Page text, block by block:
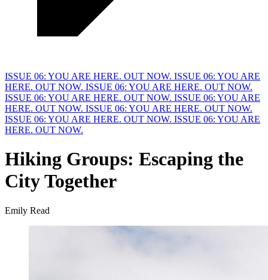
ISSUE 06: YOU ARE HERE. OUT NOW. ISSUE 06: YOU ARE
HERE. OUT NOW. ISSUE 06: YOU ARE HERE. OUT NOW.
ISSUE 06: YOU ARE HERE. OUT NOW. ISSUE 06: YOU ARE
HERE. OUT NOW. ISSUE 06: YOU ARE HERE. OUT NOW.
ISSUE 06: YOU ARE HERE. OUT NOW. ISSUE 06: YOU ARE
HERE. OUT NOW.
Hiking Groups: Escaping the
City Together
Emily Read